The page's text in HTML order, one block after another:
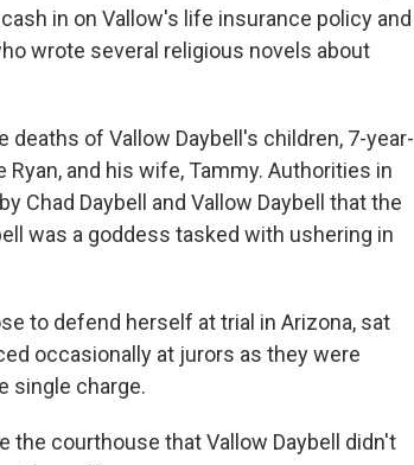
in on Vallow's life insurance policy and
wrote several religious novels about
of Vallow Daybell's children, 7-year-
and his wife, Tammy. Authorities in
Chad Daybell and Vallow Daybell that the
was a goddess tasked with ushering in
to defend herself at trial in Arizona, sat
occasionally at jurors as they were
single charge.
the courthouse that Vallow Daybell didn't